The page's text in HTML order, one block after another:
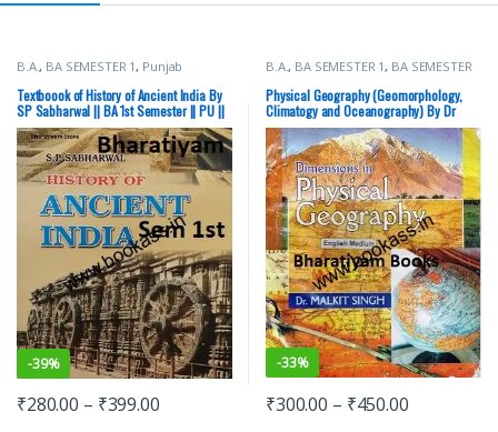
B.A., BA SEMESTER 1, Punjab
Textboook of History of Ancient India By
SP Sabharwal || BA 1st Semester || PU ||
Ancient History
-39%
₹280.00 – ₹399.00
B.A., BA SEMESTER 1, BA SEMESTER
Physical Geography (Geomorphology,
Climatogy and Oceanography) By Dr
Malkit Singh || BA 1st Semester || PU
-33%
₹300.00 – ₹450.00